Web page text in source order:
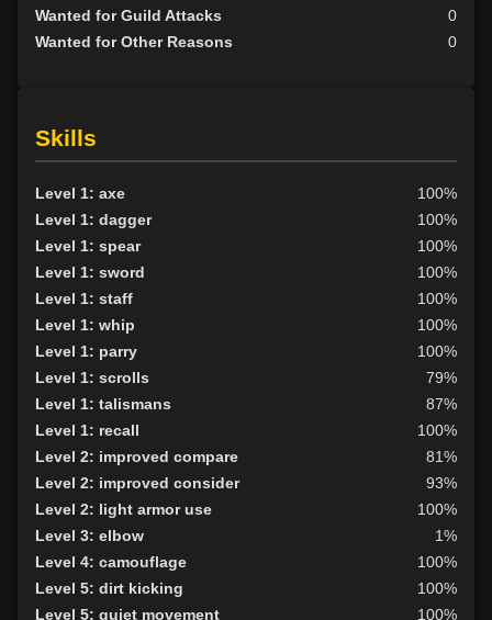
Wanted for Guild Attacks
0
Wanted for Other Reasons
0
Skills
Level 1: axe
100%
Level 1: dagger
100%
Level 1: spear
100%
Level 1: sword
100%
Level 1: staff
100%
Level 1: whip
100%
Level 1: parry
100%
Level 1: scrolls
79%
Level 1: talismans
87%
Level 1: recall
100%
Level 2: improved compare
81%
Level 2: improved consider
93%
Level 2: light armor use
100%
Level 3: elbow
1%
Level 4: camouflage
100%
Level 5: dirt kicking
100%
Level 5: quiet movement
100%